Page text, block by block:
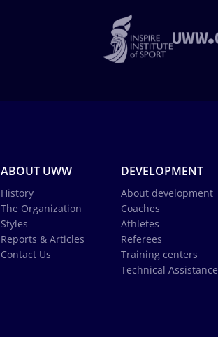
ABOUT UWW
History
The Organization
Styles
Reports & Articles
Contact Us
DEVELOPMENT
About development
Coaches
Athletes
Referees
Training centers
Technical Assistance